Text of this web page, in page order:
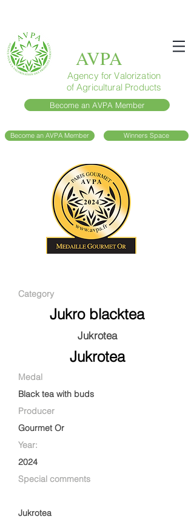
AVPA
Agency for Valorization
of Agricultural Products
Become an AVPA Member
Become an AVPA Member Winners Space
Category
Jukro blacktea
Jukrotea
Jukrotea
Medal
Black tea with buds
Producer
Gourmet Or
Year:
2024
Special comments
Jukrotea